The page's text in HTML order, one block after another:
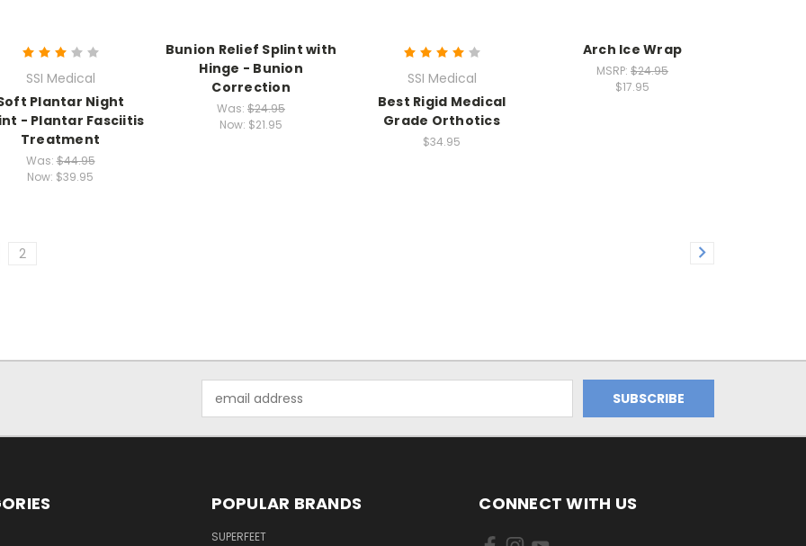
SSI Medical
Plantar Night
- Plantar Fasciitis
Treatment
Was:$44.95
Now: $39.95
Bunion Relief Splint with
Hinge - Bunion
Correction
Was: $24.95
Now: $21.95
SSI Medical
Best Rigid Medical
Grade Orthotics
$34.95
Arch Ice Wrap
MSRP: $24.95
$17.95
2
Address
POPULAR BRANDS
SUPERFEET
CONNECT WITH US